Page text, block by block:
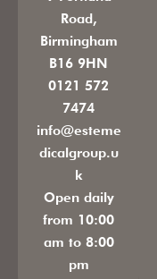
Road,
Birmingham
B16 9HN
0121 572
7474
info@esteme
dicalgroup.u
k
Open daily
from 10:00
am to 8:00
pm